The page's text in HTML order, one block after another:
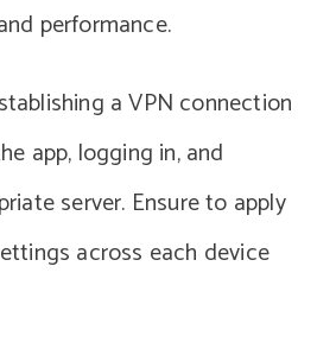
performance.
a VPN connection
app, logging in, and
server. Ensure to apply
across each device